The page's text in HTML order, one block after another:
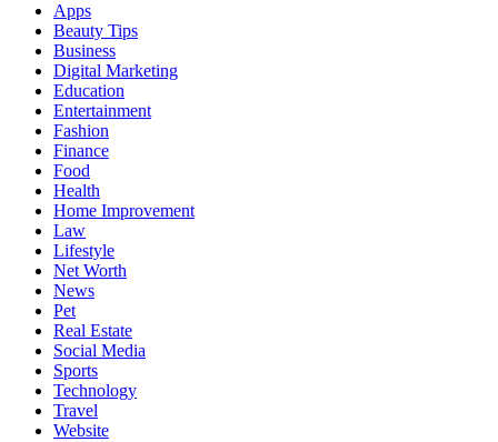
Apps
Beauty Tips
Business
Digital Marketing
Education
Entertainment
Fashion
Finance
Food
Health
Home Improvement
Law
Lifestyle
Net Worth
News
Pet
Real Estate
Social Media
Sports
Technology
Travel
Website